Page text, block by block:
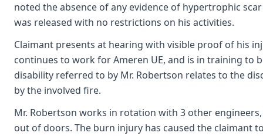
noted the absence of any evidence of hypertrophic
was released with no restrictions on his activities.
Claimant presents at hearing with visible proof of his
continues to work for Ameren UE, and is in training to
disability referred to by Mr. Robertson relates to the
by the involved fire.
Mr. Robertson works in rotation with 3 other
out of doors. The burn injury has caused the claimant